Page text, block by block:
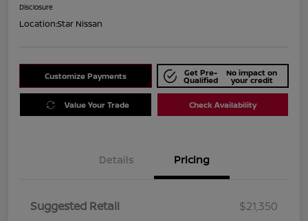
Disclosure
Location:Star Nissan
Customize Payments Get Pre-
Qualified
No impact on
your credit
Value Your Trade Check Availability
Details Pricing
Suggested Retail
$21,350